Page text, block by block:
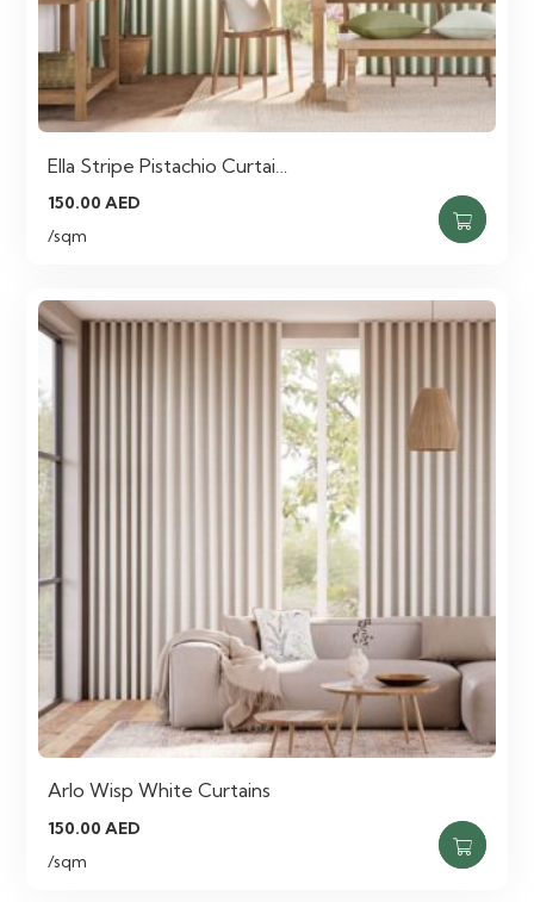
Ella Stripe Pistachio Curtai…
150.00AED
/sqm
Arlo Wisp White Curtains
150.00AED
/sqm